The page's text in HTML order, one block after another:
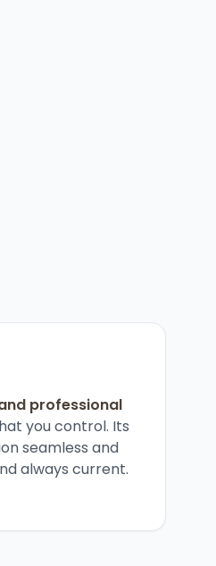
professional
you control. Its
seamless and
always current.